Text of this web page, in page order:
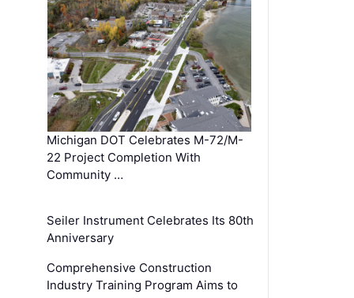
Michigan DOT Celebrates M-72/M-
22 Project Completion With
Community …
Seiler Instrument Celebrates Its 80th
Anniversary
Comprehensive Construction
Industry Training Program Aims to